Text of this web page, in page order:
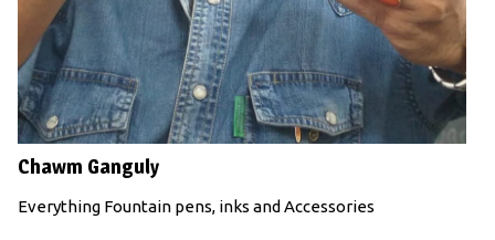
Chawm Ganguly
Everything Fountain pens, inks and Accessories